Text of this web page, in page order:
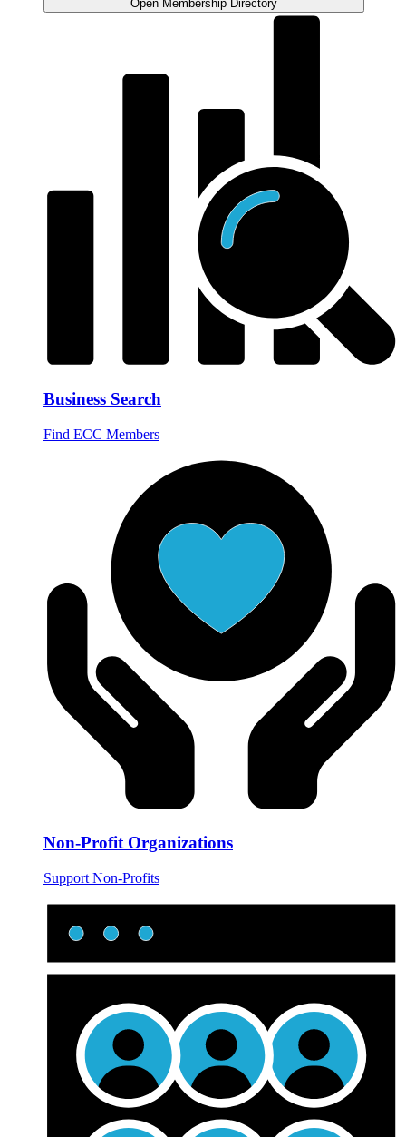
Open Membership Directory
Business Search
Find ECC Members
Non-Profit Organizations
Support Non-Profits